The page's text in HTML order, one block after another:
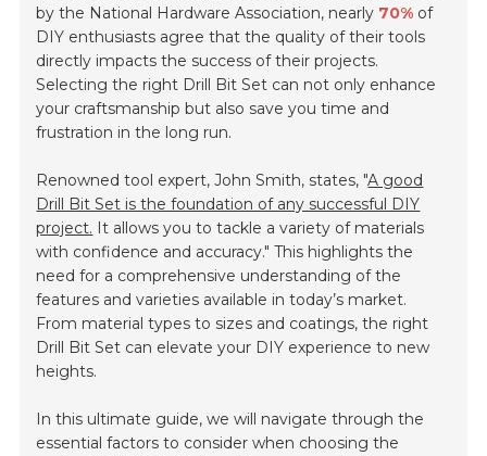
by the National Hardware Association, nearly 70% of
DIY enthusiasts agree that the quality of their tools
directly impacts the success of their projects.
Selecting the right Drill Bit Set can not only enhance
your craftsmanship but also save you time and
frustration in the long run.
Renowned tool expert, John Smith, states, "A good
Drill Bit Set is the foundation of any successful DIY
project. It allows you to tackle a variety of materials
with confidence and accuracy." This highlights the
need for a comprehensive understanding of the
features and varieties available in today’s market.
From material types to sizes and coatings, the right
Drill Bit Set can elevate your DIY experience to new
heights.
In this ultimate guide, we will navigate through the
essential factors to consider when choosing the